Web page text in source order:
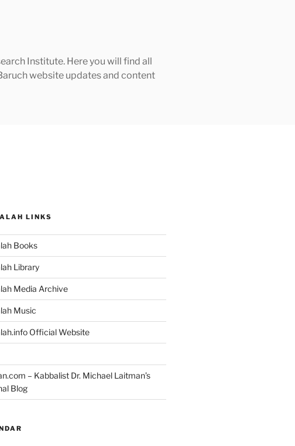
Institute. Here you will find all
website updates and content
LINKS
Books
Library
Media Archive
Music
Official Website
– Kabbalist Dr. Michael Laitman’s
Blog